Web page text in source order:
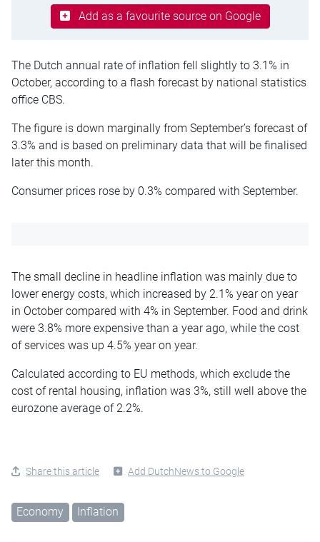
Add as a favourite source on Google
The Dutch annual rate of inflation fell slightly to 3.1% in
October, according to a flash forecast by national statistics
office CBS.
The figure is down marginally from September’s forecast of
3.3% and is based on preliminary data that will be finalised
later this month.
Consumer prices rose by 0.3% compared with September.
The small decline in headline inflation was mainly due to
lower energy costs, which increased by 2.1% year on year
in October compared with 4% in September. Food and drink
were 3.8% more expensive than a year ago, while the cost
of services was up 4.5% year on year.
Calculated according to EU methods, which exclude the
cost of rental housing, inflation was 3%, still well above the
eurozone average of 2.2%.
Share this article Add DutchNews to Google
Economy Inflation